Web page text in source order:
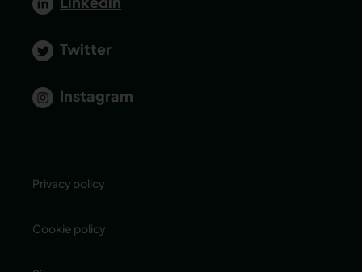
Twitter
Instagram
Privacy policy
Cookie policy